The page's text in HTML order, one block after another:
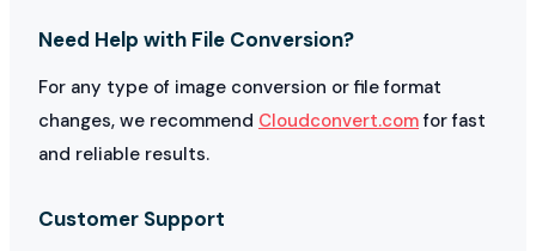
Need Help with File Conversion?
For any type of image conversion or file format
changes, we recommend Cloudconvert.comfor fast
and reliable results.
Customer Support